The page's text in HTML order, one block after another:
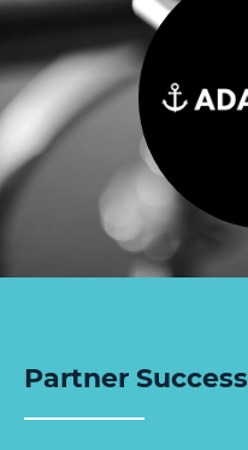
Partner Success